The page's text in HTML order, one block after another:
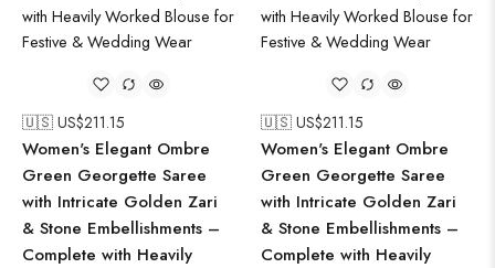
🇺🇸 US$211.15
Women's Elegant Ombre
Green Georgette Saree
with Intricate Golden Zari
& Stone Embellishments –
Complete with Heavily
🇺🇸 US$211.15
Women's Elegant Ombre
Green Georgette Saree
with Intricate Golden Zari
& Stone Embellishments –
Complete with Heavily